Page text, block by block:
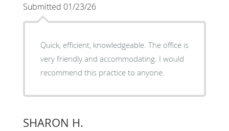
Submitted 01/23/26
Quick, efficient, knowledgeable. The office is
very friendly and accommodating. I would
recommend this practice to anyone.
SHARON H.